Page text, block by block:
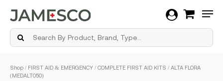
Shop / FIRST AID & EMERGENCY / COMPLETE FIRST AID KITS / ALTA FLORA
(MEDALT050)